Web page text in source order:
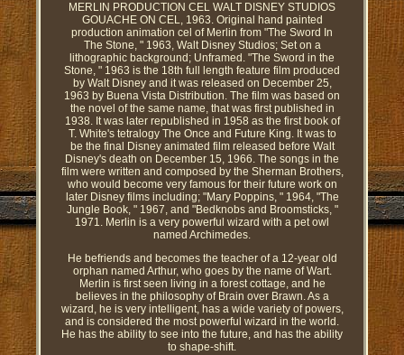
MERLIN PRODUCTION CEL WALT DISNEY STUDIOS
GOUACHE ON CEL, 1963. Original hand painted
production animation cel of Merlin from "The Sword In
The Stone, " 1963, Walt Disney Studios; Set on a
lithographic background; Unframed. "The Sword in the
Stone, " 1963 is the 18th full length feature film produced
by Walt Disney and it was released on December 25,
1963 by Buena Vista Distribution. The film was based on
the novel of the same name, that was first published in
1938. It was later republished in 1958 as the first book of
T. White's tetralogy The Once and Future King. It was to
be the final Disney animated film released before Walt
Disney's death on December 15, 1966. The songs in the
film were written and composed by the Sherman Brothers,
who would become very famous for their future work on
later Disney films including; "Mary Poppins, " 1964, "The
Jungle Book, " 1967, and "Bedknobs and Broomsticks, "
1971. Merlin is a very powerful wizard with a pet owl
named Archimedes.
He befriends and becomes the teacher of a 12-year old
orphan named Arthur, who goes by the name of Wart.
Merlin is first seen living in a forest cottage, and he
believes in the philosophy of Brain over Brawn. As a
wizard, he is very intelligent, has a wide variety of powers,
and is considered the most powerful wizard in the world.
He has the ability to see into the future, and has the ability
to shape-shift.